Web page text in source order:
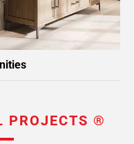
PROJECTS ®